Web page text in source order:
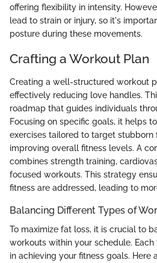
offering flexibility in intensity.
lead to strain or injury, so it's
posture during these movements.
Crafting a Workout Plan
Creating a well-structured workout
effectively reducing love handles.
roadmap that guides individuals
Focusing on specific goals, it helps
exercises tailored to target stubborn
improving overall fitness levels. A
combines strength training,
focused workouts. This strategy
fitness are addressed, leading to
Balancing Different Types of
To maximize fat loss, it is crucial to
workouts within your schedule.
in achieving your fitness goals. Here